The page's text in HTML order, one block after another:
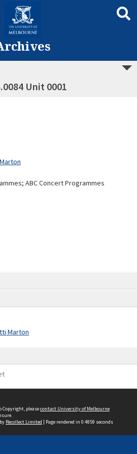
Marton
Unit 0001
ABC Concert Programmes
pleasecontact University of Melbourne
Recollect Limited | Page rendered in 0.4859 seconds